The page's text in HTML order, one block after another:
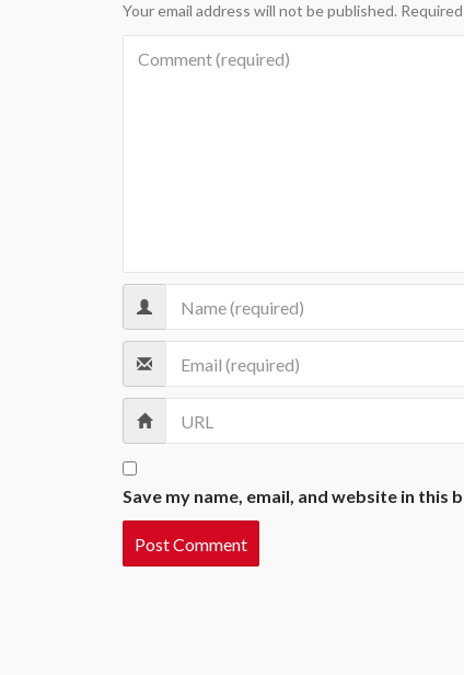
Your email address will not be published.
Save my name, email, and website in